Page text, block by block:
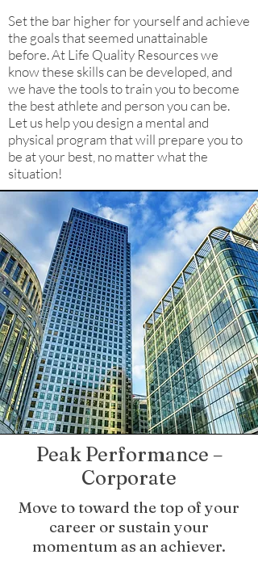
Set the bar higher for yourself and achieve
the goals that seemed unattainable
before. At Life Quality Resources we
know these skills can be developed, and
we have the tools to train you to become
the best athlete and person you can be.
Let us help you design a mental and
physical program that will prepare you to
be at your best, no matter what the
situation!
Peak Performance –
Corporate
Move to toward the top of your
career or sustain your
momentum as an achiever.